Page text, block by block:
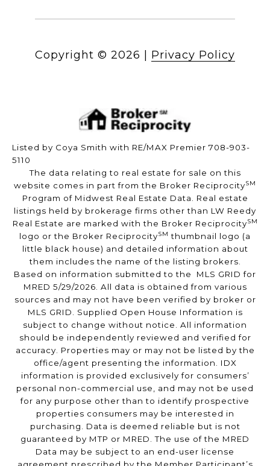
Copyright © 2026 Privacy Policy
Listed by Coya Smith with RE/MAX Premier 708-903-
5110
The data relating to real estate for sale on this
website comes in part from the Broker ReciprocitySM
Program of Midwest Real Estate Data. Real estate
listings held by brokerage firms other than LW Reedy
Real Estate are marked with the Broker ReciprocitySM
logo or the Broker ReciprocitySM thumbnail logo (a
little black house) and detailed information about
them includes the name of the listing brokers.
Based on information submitted to the MLS GRID for
MRED 5/29/2026. All data is obtained from various
sources and may not have been verified by broker or
MLS GRID. Supplied Open House Information is
subject to change without notice. All information
should be independently reviewed and verified for
accuracy. Properties may or may not be listed by the
office/agent presenting the information. IDX
information is provided exclusively for consumers’
personal non-commercial use, and may not be used
for any purpose other than to identify prospective
properties consumers may be interested in
purchasing. Data is deemed reliable but is not
guaranteed by MTP or MRED. The use of the MRED
Data may be subject to an end-user license